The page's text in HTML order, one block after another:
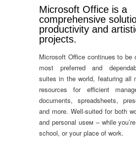
Microsoft Office is a
comprehensive
productivity and
projects.
Microsoft Office continues to be
most preferred and
suites in the world, featuring all
resources for efficient
documents, spreadsheets,
and more. Well-suited for both
and personal useм – while
school, or your place of work.